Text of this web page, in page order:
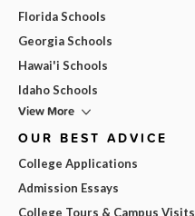
Florida Schools
Georgia Schools
Hawai'i Schools
Idaho Schools
View More
OUR BEST ADVICE
College Applications
Admission Essays
College Tours & Campus Visits